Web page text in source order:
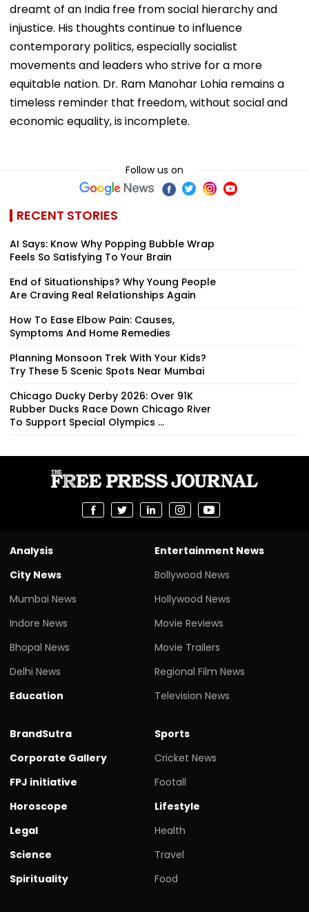
dreamt of an India free from social hierarchy and
injustice. His thoughts continue to influence
contemporary politics, especially socialist
movements and leaders who strive for a more
equitable nation. Dr. Ram Manohar Lohia remains a
timeless reminder that freedom, without social and
economic equality, is incomplete.
Follow us on
RECENT STORIES
AI Says: Know Why Popping Bubble Wrap
Feels So Satisfying To Your Brain
End of Situationships? Why Young People
Are Craving Real Relationships Again
How To Ease Elbow Pain: Causes,
Symptoms And Home Remedies
Planning Monsoon Trek With Your Kids?
Try These 5 Scenic Spots Near Mumbai
Chicago Ducky Derby 2026: Over 91K
Rubber Ducks Race Down Chicago River
To Support Special Olympics ...
Analysis
City News
Mumbai News
Indore News
Bhopal News
Delhi News
Education
Entertainment News
Bollywood News
Hollywood News
Movie Reviews
Movie Trailers
Regional Film News
Television News
BrandSutra
Corporate Gallery
FPJ initiative
Horoscope
Legal
Science
Spirituality
Sports
Cricket News
Footall
Lifestyle
Health
Travel
Food